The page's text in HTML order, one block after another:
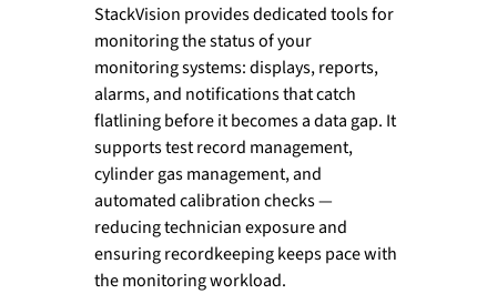
StackVision provides dedicated tools for
monitoring the status of your
monitoring systems: displays, reports,
alarms, and notifications that catch
flatlining before it becomes a data gap. It
supports test record management,
cylinder gas management, and
automated calibration checks —
reducing technician exposure and
ensuring recordkeeping keeps pace with
the monitoring workload.